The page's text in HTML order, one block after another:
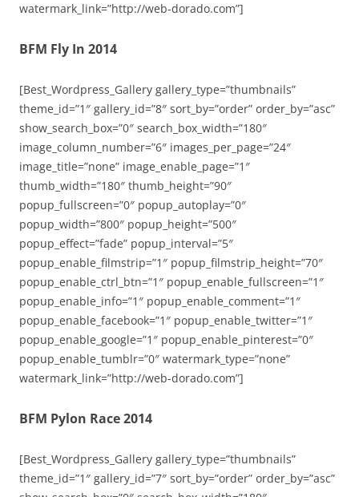
watermark_link=”http://web-dorado.com”]
BFM Fly In 2014
[Best_Wordpress_Gallery gallery_type=”thumbnails”
theme_id=”1″ gallery_id=”8″ sort_by=”order” order_by=”asc”
show_search_box=”0″ search_box_width=”180″
image_column_number=”6″ images_per_page=”24″
image_title=”none” image_enable_page=”1″
thumb_width=”180″ thumb_height=”90″
popup_fullscreen=”0″ popup_autoplay=”0″
popup_width=”800″ popup_height=”500″
popup_effect=”fade” popup_interval=”5″
popup_enable_filmstrip=”1″ popup_filmstrip_height=”70″
popup_enable_ctrl_btn=”1″ popup_enable_fullscreen=”1″
popup_enable_info=”1″ popup_enable_comment=”1″
popup_enable_facebook=”1″ popup_enable_twitter=”1″
popup_enable_google=”1″ popup_enable_pinterest=”0″
popup_enable_tumblr=”0″ watermark_type=”none”
watermark_link=”http://web-dorado.com”]
BFM Pylon Race 2014
[Best_Wordpress_Gallery gallery_type=”thumbnails”
theme_id=”1″ gallery_id=”7″ sort_by=”order” order_by=”asc”